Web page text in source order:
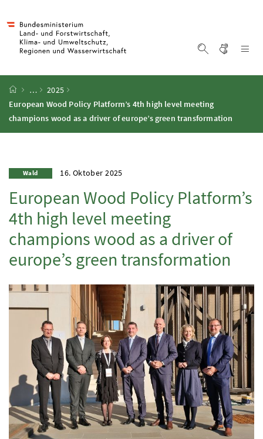
Startseite
…
2025
European Wood Policy Platform’s 4th high level meeting
champions wood as a driver of europe’s green transformation
Wald 16. Oktober 2025
European Wood Policy Platform’s
4th high level meeting
champions wood as a driver of
europe’s green transformation